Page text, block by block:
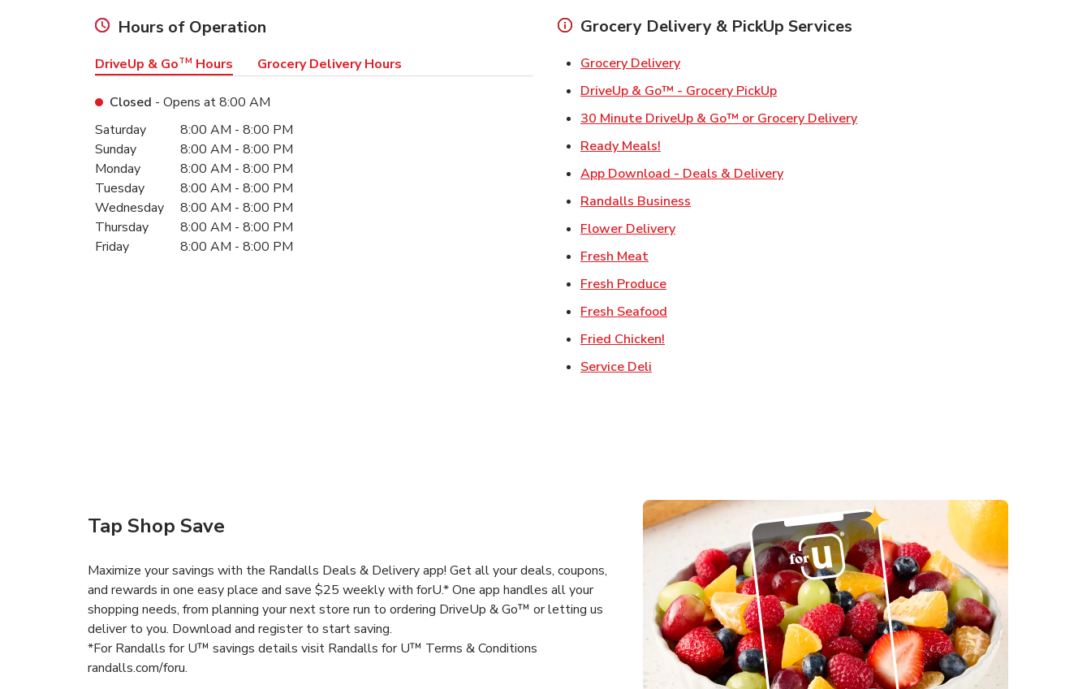
Hours of Operation
DriveUp & GoTM Hours Grocery Delivery Hours
Closed - Opens at8:00 AM
Day of the WeekHours
Saturday 8:00 AM - 8:00 PM
Sunday
8:00 AM - 8:00 PM
Monday
8:00 AM - 8:00 PM
Tuesday
8:00 AM - 8:00 PM
Wednesday
8:00 AM - 8:00 PM
Thursday
8:00 AM - 8:00 PM
Friday
8:00 AM - 8:00 PM
Grocery Delivery & PickUp Services
Grocery DeliveryLink Opens in New Tab
DriveUp & Go™ - Grocery PickUpLink Opens in New Tab
30 Minute DriveUp & Go™ or Grocery DeliveryLink Opens in New Tab
Ready Meals!
App Download - Deals & DeliveryLink Opens in New Tab
Randalls Business
Flower DeliveryLink Opens in New Tab
Fresh MeatLink Opens in New Tab
Fresh ProduceLink Opens in New Tab
Fresh Seafood
Fried Chicken!
Service Deli
Tap Shop Save
Maximize your savings with the Randalls Deals & Delivery app! Get all your deals, coupons,
and rewards in one easy place and save $25 weekly with forU.* One app handles all your
shopping needs, from planning your next store run to ordering DriveUp & Go™ or letting us
deliver to you. Download and register to start saving.
*For Randalls for U™ savings details visit Randalls for U™ Terms & Conditions
randalls.com/foru.